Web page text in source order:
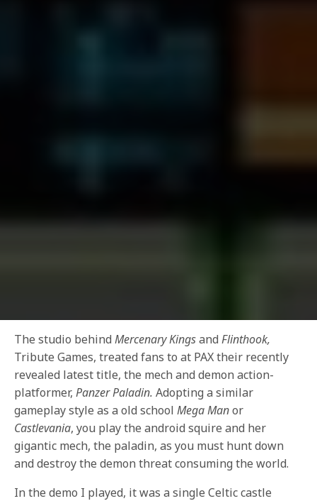
The studio behindMercenary KingsandFlinthook,
Tribute Games, treated fans to at PAX their recently
revealed latest title, the mech and demon action-
platformer,Panzer Paladin.Adopting a similar
gameplay style as a old schoolMega Manor
Castlevania, you play the android squire and her
gigantic mech, the paladin, as you must hunt down
and destroy the demon threat consuming the world.
In the demo I played, it was a single Celtic castle